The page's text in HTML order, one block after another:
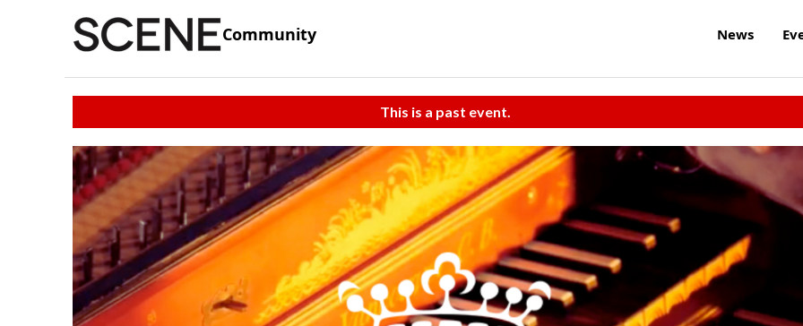
Community News
This is a past event.